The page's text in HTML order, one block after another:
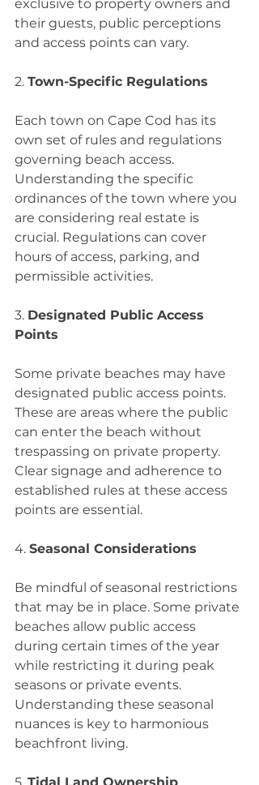
exclusive to property owners and
their guests, public perceptions
and access points can vary.
2. Town-Specific Regulations
Each town on Cape Cod has its
own set of rules and regulations
governing beach access.
Understanding the specific
ordinances of the town where you
are considering real estate is
crucial. Regulations can cover
hours of access, parking, and
permissible activities.
3. Designated Public Access
Points
Some private beaches may have
designated public access points.
These are areas where the public
can enter the beach without
trespassing on private property.
Clear signage and adherence to
established rules at these access
points are essential.
4. Seasonal Considerations
Be mindful of seasonal restrictions
that may be in place. Some private
beaches allow public access
during certain times of the year
while restricting it during peak
seasons or private events.
Understanding these seasonal
nuances is key to harmonious
beachfront living.